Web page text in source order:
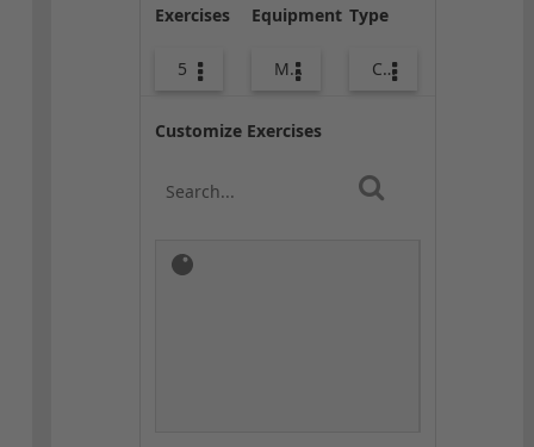
Exercises
5
Equipment
Med Ball
Type
Combo
Customize Exercises